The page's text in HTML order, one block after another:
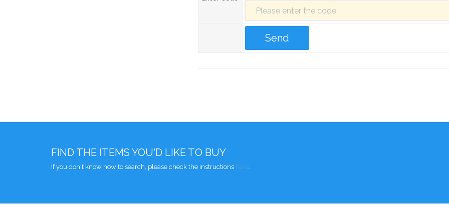
FIND THE ITEMS YOU'D LIKE TO BUY
If you don't know how to search, please check the instructions here.